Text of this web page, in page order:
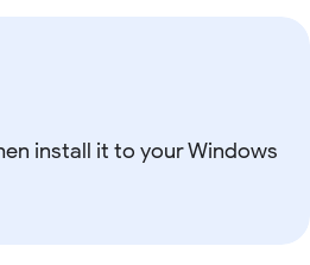
install it to your Windows